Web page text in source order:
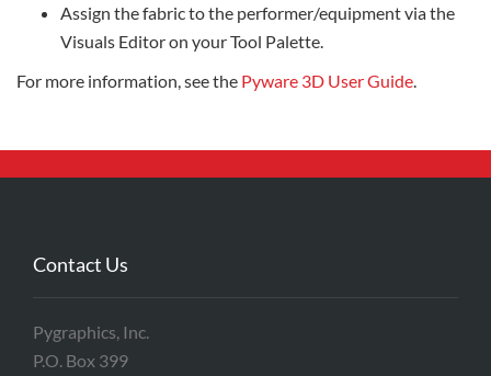
Assign the fabric to the performer/equipment via the
Visuals Editor on your Tool Palette.
For more information, see the Pyware 3D User Guide.
Contact Us
Pygraphics, Inc.
P.O. Box 399